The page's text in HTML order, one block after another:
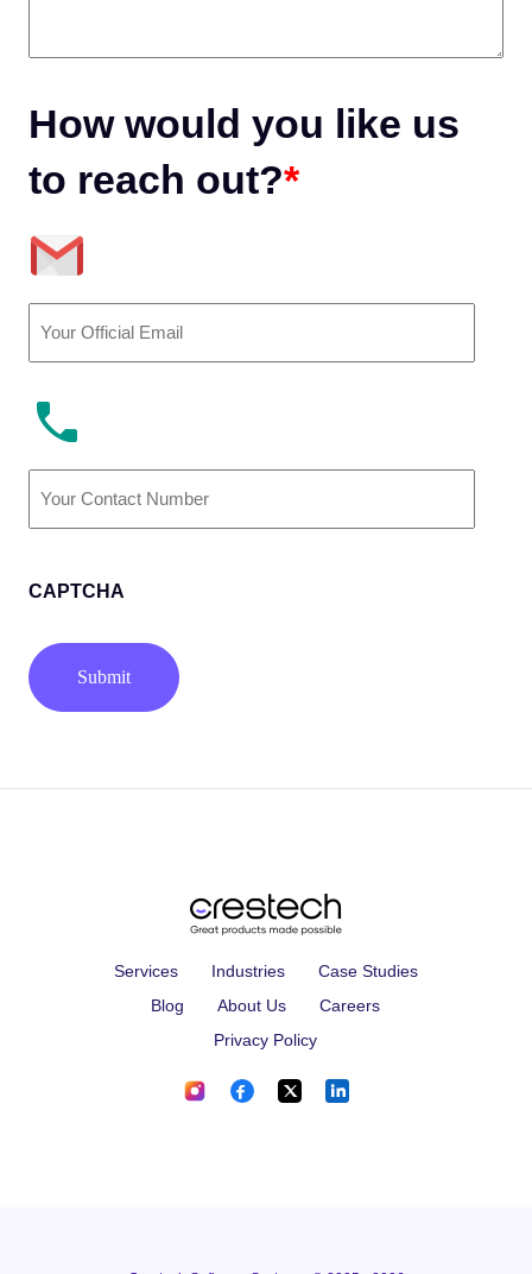
How would you like us
to reach out?*
(Required)
Number
(Required)
CAPTCHA
Services Industries
Case Studies
Blog
About Us
Careers
Privacy Policy